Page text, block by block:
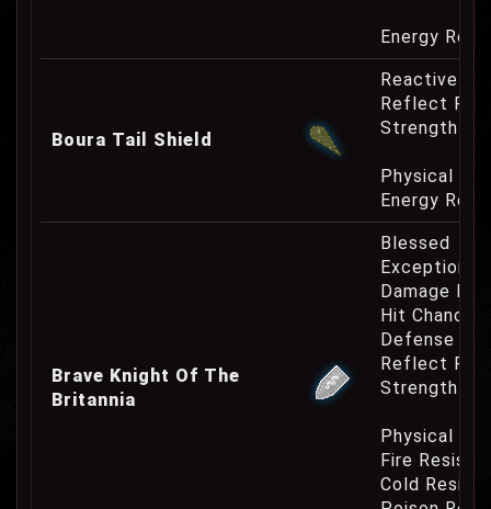
Energy
Boura Tail Shield
Reactive
Reflect
Strength
Physical
Energy
Brave Knight Of The
Britannia
Blessed
Exceptional
Damage
Hit Chance
Defense
Reflect
Strength
Physical
Fire
Cold